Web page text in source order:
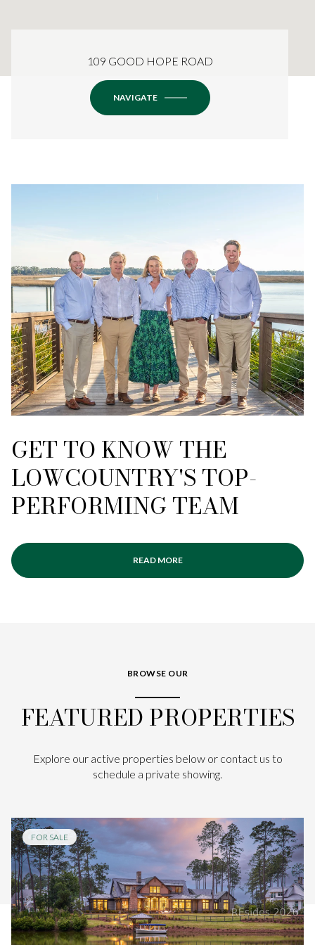
109 GOOD HOPE ROAD
NAVIGATE
GET TO KNOW THE
LOWCOUNTRY'S TOP-
PERFORMING TEAM
READ MORE
BROWSE OUR
FEATURED PROPERTIES
Explore our active properties below or contact us to
schedule a private showing.
FOR SALE